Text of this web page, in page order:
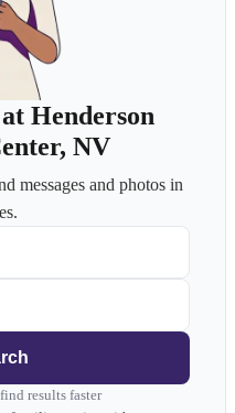
Henderson
NV
messages and photos in
results faster